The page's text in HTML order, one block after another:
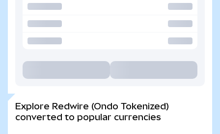
Explore Redwire (Ondo Tokenized)
converted to popular currencies